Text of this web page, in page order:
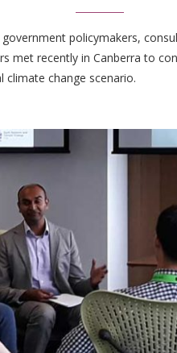
policymakers,
met recently in Canberra to
change scenario.